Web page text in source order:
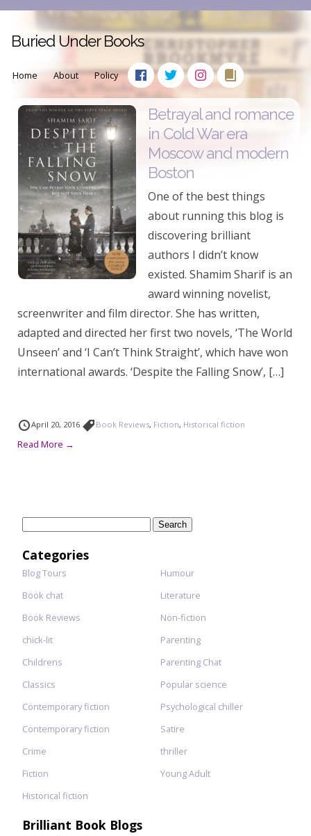
Buried Under Books
Home About Policy
Betrayal and romance
in Cold War era
Moscow and modern
Boston
One of the best things
about running this blog is
discovering brilliant
authors I didn’t know
existed. Shamim Sharif is an
award winning novelist,
screenwriter and film director. She has written,
adapted and directed her first two novels, ‘The World
Unseen’ and ‘I Can’t Think Straight’, which have won
international awards. ‘Despite the Falling Snow’, […]
April 20, 2016 Book Reviews, Fiction, Historical fiction
Read More →
Categories
Blog Tours
Book chat
Book Reviews
chick-lit
Childrens
Classics
Contemporary fiction
Contemporary fiction
Crime
Fiction
Historical fiction
Humour
Literature
Non-fiction
Parenting
Parenting Chat
Popular science
Psychological chiller
Satire
thriller
Young Adult
Brilliant Book Blogs